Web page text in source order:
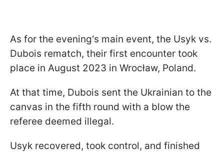
As for the evening's main event, the Usyk vs.
Dubois rematch, their first encounter took
place in August 2023 in Wrocław, Poland.
At that time, Dubois sent the Ukrainian to the
canvas in the fifth round with a blow the
referee deemed illegal.
Usyk recovered, took control, and finished